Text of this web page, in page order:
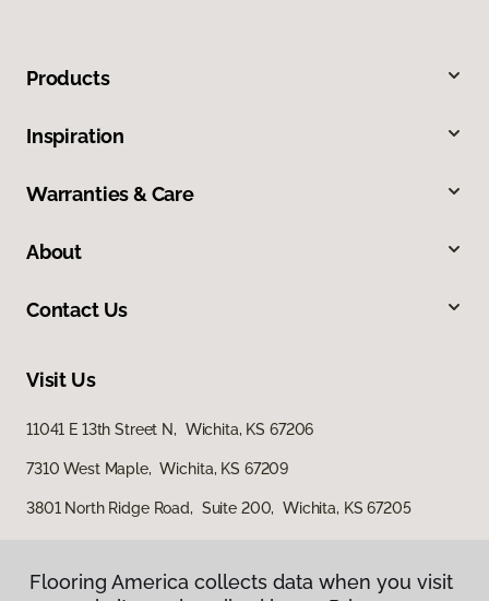
Products
Inspiration
Warranties & Care
About
Contact Us
Visit Us
11041 E 13th Street N, Wichita, KS 67206
7310 West Maple, Wichita, KS 67209
3801 North Ridge Road, Suite 200, Wichita, KS 67205
Flooring America collects data when you visit